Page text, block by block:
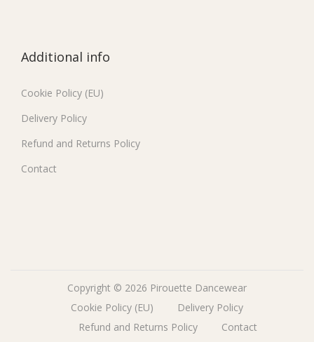
Additional info
Cookie Policy (EU)
Delivery Policy
Refund and Returns Policy
Contact
Copyright © 2026 Pirouette Dancewear
Cookie Policy (EU)
Delivery Policy
Refund and Returns Policy
Contact